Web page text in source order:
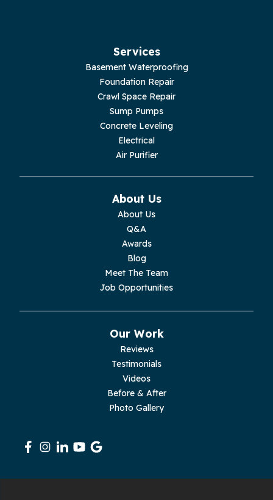
Signal Mountain
Services
Basement Waterproofing
Foundation Repair
Crawl Space Repair
Sump Pumps
Concrete Leveling
Electrical
Air Purifier
About Us
About Us
Q&A
Awards
Blog
Meet The Team
Job Opportunities
Our Work
Reviews
Testimonials
Videos
Before & After
Photo Gallery